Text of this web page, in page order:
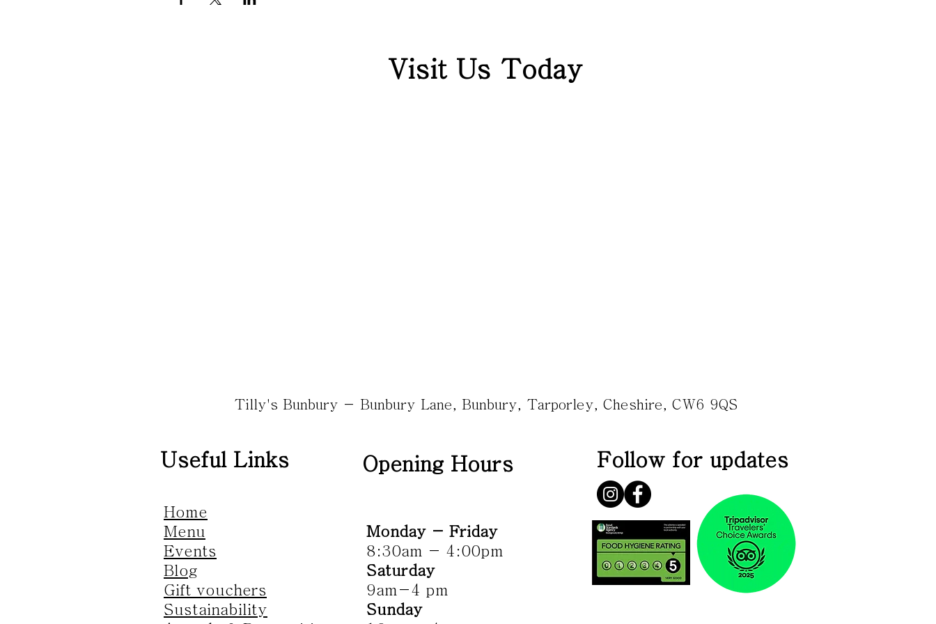
Visit Us Today
Tilly's Bunbury - Bunbury Lane, Bunbury, Tarporley, Cheshire, CW6 9QS
Useful Links
Home
Menu
Events
Blog
Gift vouchers
Sustainability
Opening Hours
Monday - Friday
8:30am - 4:00pm
Saturday
9am-4 pm
Sunday
Follow for updates